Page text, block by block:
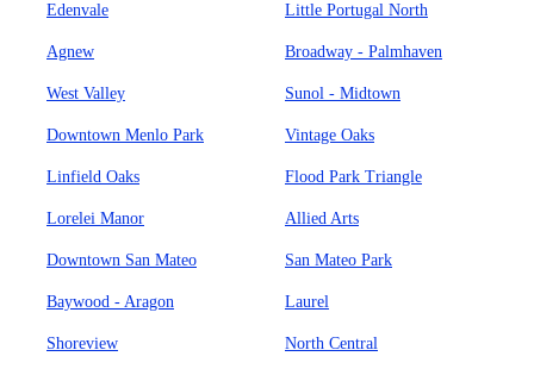
Edenvale Little Portugal North
Agnew Broadway - Palmhaven
West Valley Sunol - Midtown
Downtown Menlo Park Vintage Oaks
Linfield Oaks Flood Park Triangle
Lorelei Manor Allied Arts
Downtown San Mateo San Mateo Park
Baywood - Aragon Laurel
Shoreview North Central